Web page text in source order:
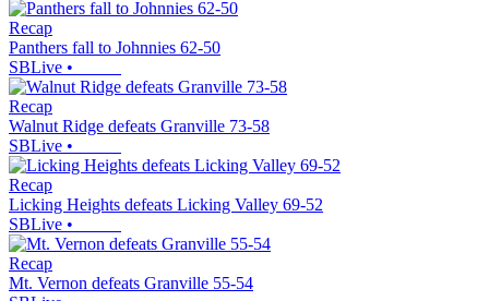
Recap
Panthers fall to Johnnies 62-50
SBLive •
Recap
Walnut Ridge defeats Granville 73-58
SBLive •
Recap
Licking Heights defeats Licking Valley 69-52
SBLive •
Recap
Mt. Vernon defeats Granville 55-54